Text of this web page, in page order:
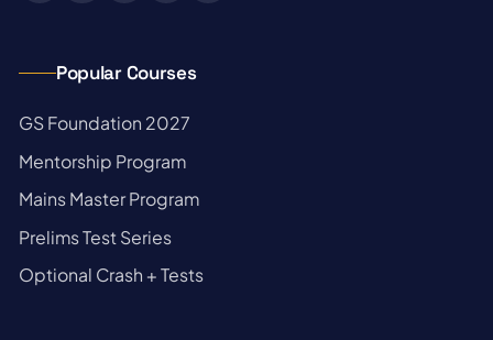
Popular Courses
→
GS Foundation 2027
→
Mentorship Program
→
Mains Master Program
→
Prelims Test Series
→
Optional Crash + Tests